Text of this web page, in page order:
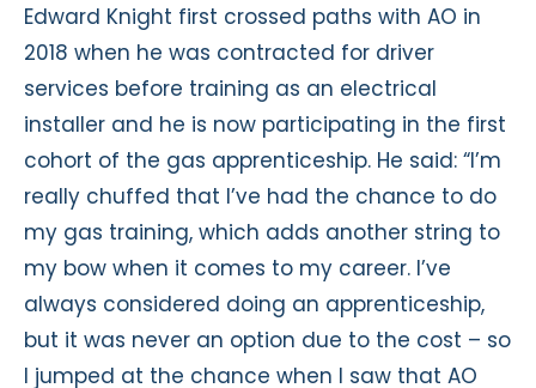
Edward Knight first crossed paths with AO in
2018 when he was contracted for driver
services before training as an electrical
installer and he is now participating in the first
cohort of the gas apprenticeship. He said: “I’m
really chuffed that I’ve had the chance to do
my gas training, which adds another string to
my bow when it comes to my career. I’ve
always considered doing an apprenticeship,
but it was never an option due to the cost – so
I jumped at the chance when I saw that AO